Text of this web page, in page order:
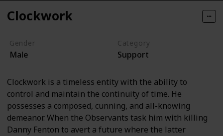
Clockwork
Gender
Male
Category
Support
Clockwork is a timeless entity with the ability to
control and maintain the continuity of time. He
possesses a composed, cunning, and all-knowing
demeanor. When the Observants task him with killing
Danny Fenton to avert a future where the latter